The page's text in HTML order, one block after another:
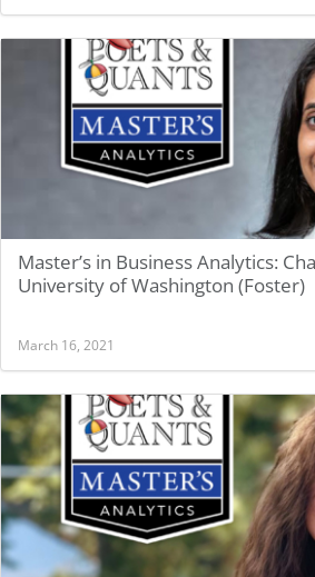
Master’s in Business Analytics:
University of Washington (Foster)
March 16, 2021